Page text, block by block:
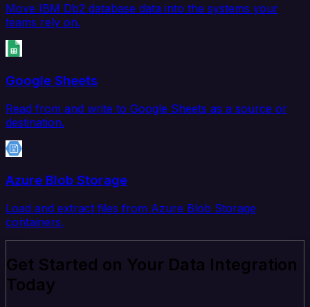
Move IBM Db2 database data into the systems your
teams rely on.
Google Sheets
Read from and write to Google Sheets as a source or
destination.
Azure Blob Storage
Load and extract files from Azure Blob Storage
containers.
Get Started on Your Data Integration
Today